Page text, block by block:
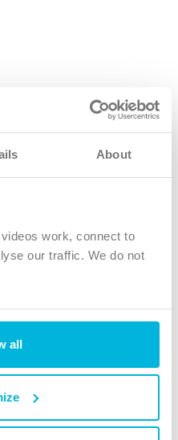
About
work, connect to
our traffic. We do not
all
House
Newcastle upon Tyne, NE12
4774. A charity registered in Scotland.